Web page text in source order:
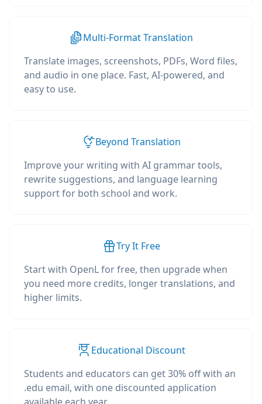
Multi-Format Translation
Translate images, screenshots, PDFs, Word files,
and audio in one place. Fast, AI-powered, and
easy to use.
Beyond Translation
Improve your writing with AI grammar tools,
rewrite suggestions, and language learning
support for both school and work.
Try It Free
Start with OpenL for free, then upgrade when
you need more credits, longer translations, and
higher limits.
Educational Discount
Students and educators can get 30% off with an
.edu email, with one discounted application